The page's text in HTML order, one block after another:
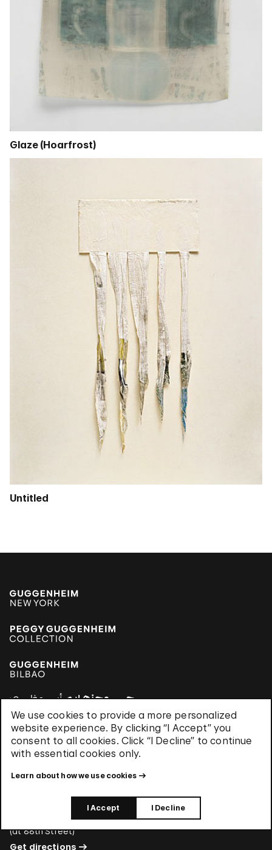
We use cookies to provide a more personalized
website experience. By clicking “I Accept” you
consent to all cookies. Click “I Decline” to continue
with essential cookies only.
Learn about how we use cookies
I Accept I Decline
Glaze (Hoarfrost)
Untitled
Hours
Every day, 10:30 am–5:30 pm
Members-only hours select Mondays, 6–8 pm
1071 Fifth Avenue New York, NY 10128
(at 88th Street)
Get directions